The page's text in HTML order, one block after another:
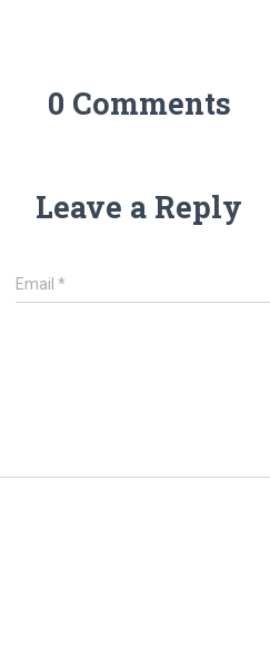
0 Comments
Leave a Reply
Email*